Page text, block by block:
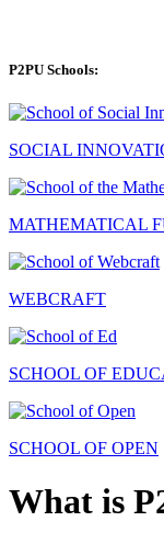
P2PU Schools:
SOCIAL
MATHEMATICAL
WEBCRAFT
SCHOOL OF
SCHOOL OF OPEN
What is